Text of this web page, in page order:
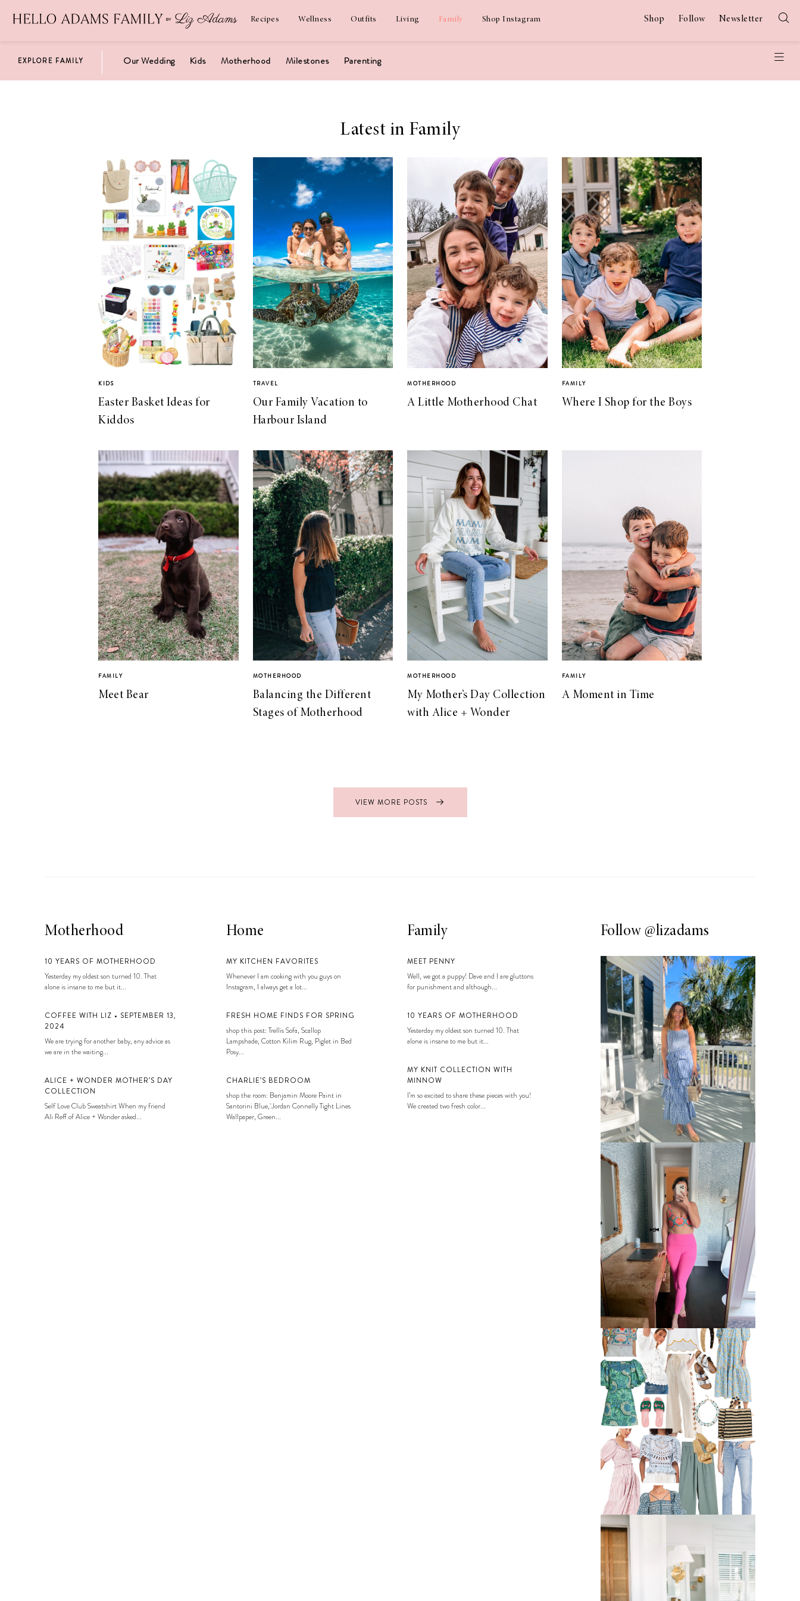
Recipes Wellness Outfits Living Family Shop Instagram Shop Follow Newsletter
EXPLORE FAMILY Our Wedding Kids Motherhood Milestones Parenting
Latest in Family
KIDS
Easter Basket Ideas for
Kiddos
TRAVEL
Our Family Vacation to
Harbour Island
MOTHERHOOD
A Little Motherhood Chat
FAMILY
Where I Shop for the Boys
FAMILY
Meet Bear
MOTHERHOOD
Balancing the Different
Stages of Motherhood
MOTHERHOOD
My Mother’s Day Collection
with Alice + Wonder
FAMILY
A Moment in Time
VIEW MORE POSTS
Follow @lizadams
Motherhood
10 YEARS OF MOTHERHOOD
Yesterday my oldest son turned 10. That
alone is insane to me but it...
COFFEE WITH LIZ • SEPTEMBER 13,
2024
We are trying for another baby, any advice as
we are in the waiting...
ALICE + WONDER MOTHER’S DAY
COLLECTION
Self Love Club Sweatshirt When my friend
Ali Reff of Alice + Wonder asked...
Home
MY KITCHEN FAVORITES
Whenever I am cooking with you guys on
Instagram, I always get a lot...
FRESH HOME FINDS FOR SPRING
shop this post: Trellis Sofa, Scallop
Lampshade, Cotton Kilim Rug, Piglet in Bed
Posy...
CHARLIE’S BEDROOM
shop the room: Benjamin Moore Paint in
Santorini Blue, Jordan Connelly Tight Lines
Wallpaper, Green...
Family
MEET PENNY
Well, we got a puppy! Dave and I are gluttons
for punishment and although...
10 YEARS OF MOTHERHOOD
Yesterday my oldest son turned 10. That
alone is insane to me but it...
MY KNIT COLLECTION WITH
MINNOW
I’m so excited to share these pieces with you!
We created two fresh color...